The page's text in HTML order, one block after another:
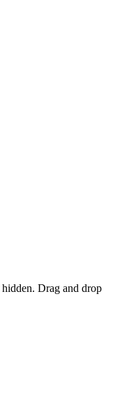
Drag and drop